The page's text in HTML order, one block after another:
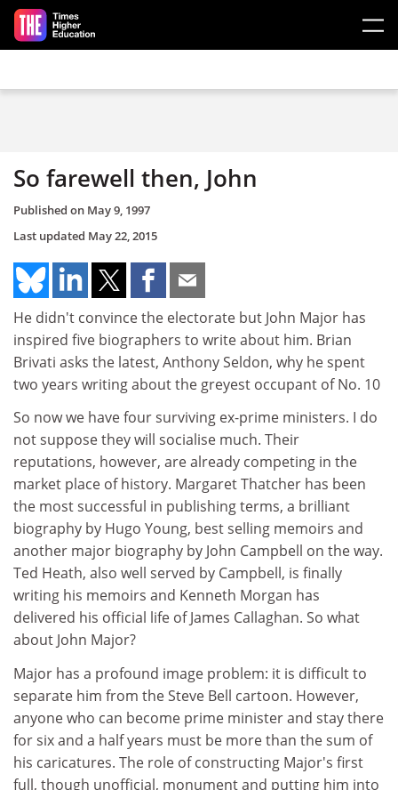
Skip to main content
So farewell then, John
Published on May 9, 1997
Last updated May 22, 2015
He didn't convince the electorate but John Major has
inspired five biographers to write about him. Brian
Brivati asks the latest, Anthony Seldon, why he spent
two years writing about the greyest occupant of No. 10
So now we have four surviving ex-prime ministers. I do
not suppose they will socialise much. Their
reputations, however, are already competing in the
market place of history. Margaret Thatcher has been
the most successful in publishing terms, a brilliant
biography by Hugo Young, best selling memoirs and
another major biography by John Campbell on the way.
Ted Heath, also well served by Campbell, is finally
writing his memoirs and Kenneth Morgan has
delivered his official life of James Callaghan. So what
about John Major?
Major has a profound image problem: it is difficult to
separate him from the Steve Bell cartoon. However,
anyone who can become prime minister and stay there
for six and a half years must be more than the sum of
his caricatures. The role of constructing Major's first
full, though unofficial, monument and putting him into